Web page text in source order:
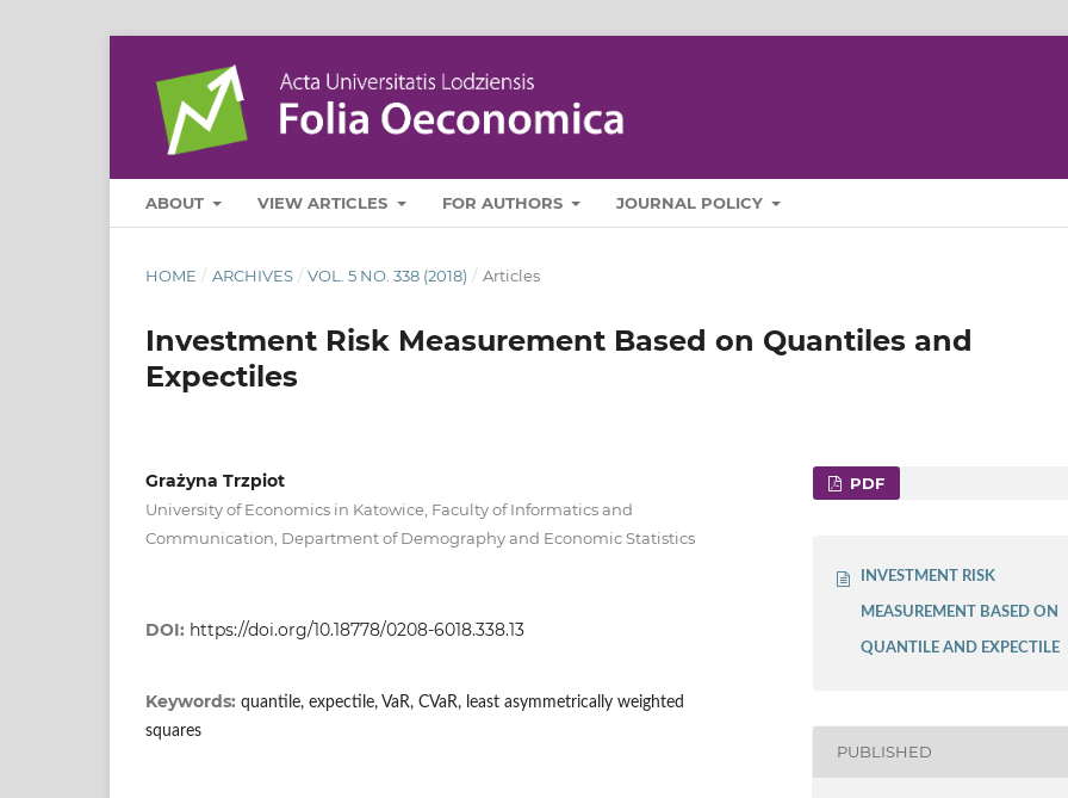
ABOUT VIEW ARTICLES FOR AUTHORS JOURNAL POLICY
HOME / ARCHIVES / VOL. 5 NO. 338 (2018) / Articles
Investment Risk Measurement Based on Quantiles and
Expectiles
Grażyna Trzpiot
University of Economics in Katowice, Faculty of Informatics and
Communication, Department of Demography and Economic Statistics
DOI: https://doi.org/10.18778/0208-6018.338.13
Keywords: quantile, expectile, VaR, CVaR, least asymmetrically weighted
squares
PDF
INVESTMENT RISK
MEASUREMENT BASED ON
QUANTILE AND EXPECTILE
PUBLISHED